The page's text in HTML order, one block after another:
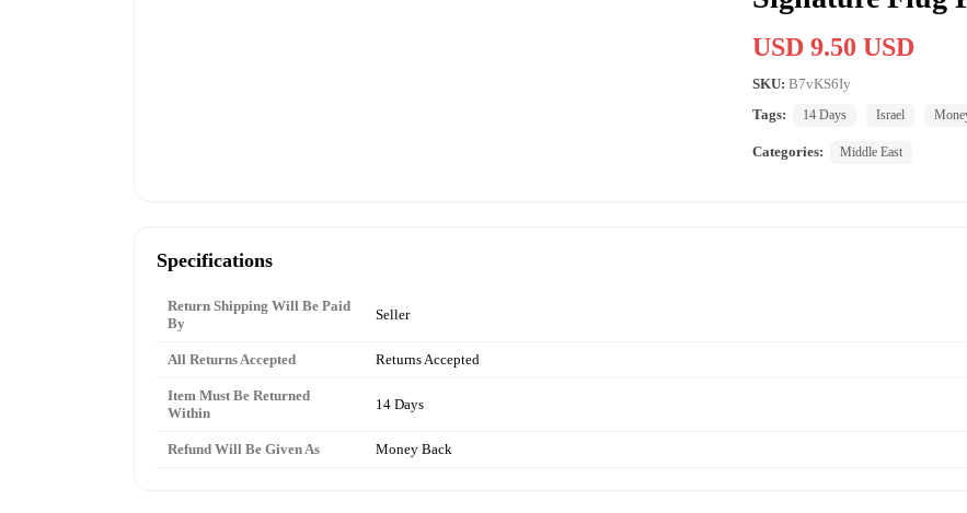
USD 9.50 USD
SKU: B7vKS6Iy
Tags:
14 Days Israel
Categories: Middle East
Specifications
Return Shipping Will Be Paid
By
Seller
All Returns Accepted Returns Accepted
Item Must Be Returned
Within
14 Days
Refund Will Be Given As Money Back